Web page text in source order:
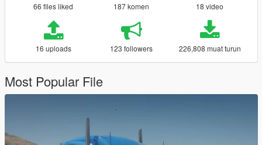
66 files liked 187 komen 18 video
16 uploads 123 followers 226,808 muat turun
Most Popular File